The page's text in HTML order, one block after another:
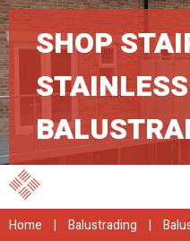
SHOP
STAINLESS
Home | Balustrading |